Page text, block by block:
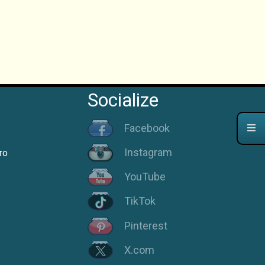
Socialize
Facebook
Instagram
YouTube
TikTok
Pinterest
X.com